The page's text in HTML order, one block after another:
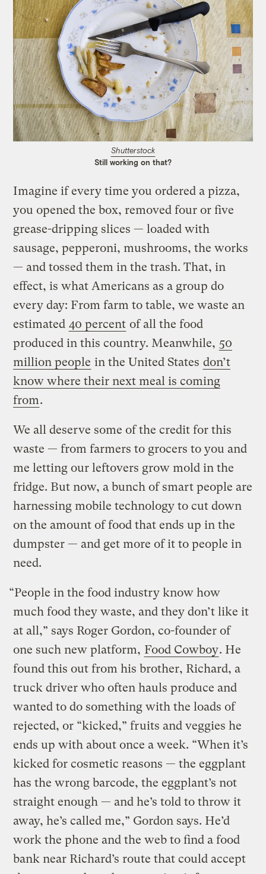
Shutterstock
Still working on that?
Imagine if every time you ordered a pizza,
you opened the box, removed four or five
grease-dripping slices — loaded with
sausage, pepperoni, mushrooms, the works
— and tossed them in the trash. That, in
effect, is what Americans as a group do
every day: From farm to table, we waste an
estimated 40 percent of all the food
produced in this country. Meanwhile, 50
million people in the United States don’t
know where their next meal is coming
from.
We all deserve some of the credit for this
waste — from farmers to grocers to you and
me letting our leftovers grow mold in the
fridge. But now, a bunch of smart people are
harnessing mobile technology to cut down
on the amount of food that ends up in the
dumpster — and get more of it to people in
need.
“People in the food industry know how
much food they waste, and they don’t like it
at all,” says Roger Gordon, co-founder of
one such new platform, Food Cowboy. He
found this out from his brother, Richard, a
truck driver who often hauls produce and
wanted to do something with the loads of
rejected, or “kicked,” fruits and veggies he
ends up with about once a week. “When it’s
kicked for cosmetic reasons — the eggplant
has the wrong barcode, the eggplant’s not
straight enough — and he’s told to throw it
away, he’s called me,” Gordon says. He’d
work the phone and the web to find a food
bank near Richard’s route that could accept